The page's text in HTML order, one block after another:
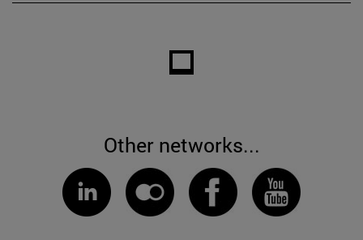
Other networks...